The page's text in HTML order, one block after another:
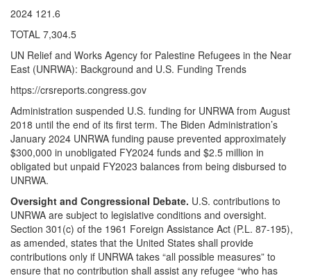
2024 121.6
TOTAL 7,304.5
UN Relief and Works Agency for Palestine Refugees in the Near
East (UNRWA): Background and U.S. Funding Trends
https://crsreports.congress.gov
Administration suspended U.S. funding for UNRWA from August
2018 until the end of its first term. The Biden Administration’s
January 2024 UNRWA funding pause prevented approximately
$300,000 in unobligated FY2024 funds and $2.5 million in
obligated but unpaid FY2023 balances from being disbursed to
UNRWA.
Oversight and Congressional Debate. U.S. contributions to
UNRWA are subject to legislative conditions and oversight.
Section 301(c) of the 1961 Foreign Assistance Act (P.L. 87-195),
as amended, states that the United States shall provide
contributions only if UNRWA takes “all possible measures” to
ensure that no contribution shall assist any refugee “who has